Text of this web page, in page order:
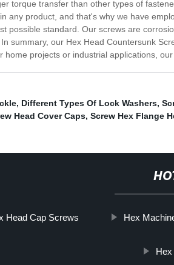
torque transfer than other types of
any product, and that's why we have
possible standard. Our screws are
summary, our Hex Head Countersunk
home projects or industrial applications,
, Different Types Of Lock Washers,
Head Cover Caps, Screw Hex Flange
Head Cap Screws Hex